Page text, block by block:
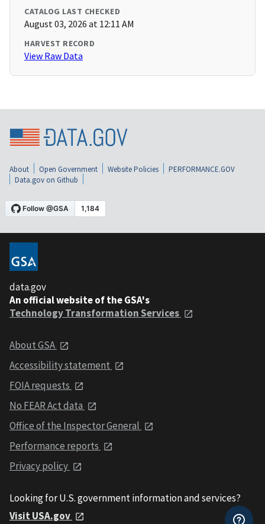
CATALOG LAST CHECKED
August 03, 2026 at 12:11 AM
HARVEST RECORD
View Raw Data
About Open Government Website Policies
PERFORMANCE.GOV
Data.gov on Github
data.gov
An official website of the GSA's
Technology Transformation Services
About GSA
Accessibility statement
FOIA requests
No FEAR Act data
Office of the Inspector General
Performance reports
Privacy policy
Looking for U.S. government information and services?
Visit USA.gov